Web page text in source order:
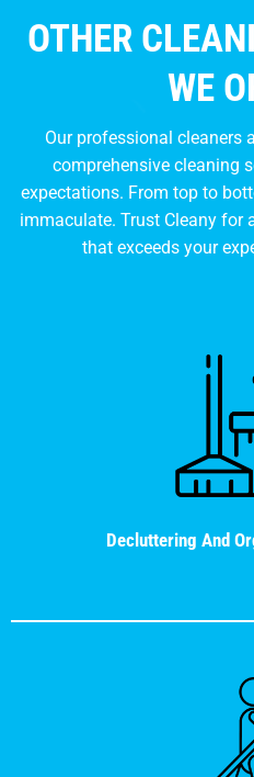
OTHER
WE
Our professional cleaners
comprehensive cleaning
expectations. From top to
immaculate. Trust Cleany for
that exceeds your
Decluttering And